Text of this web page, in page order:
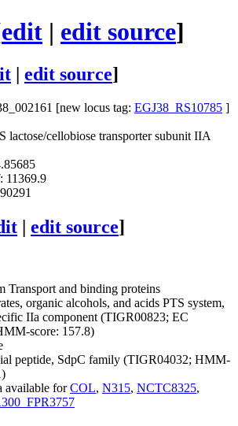
edit | edit source]
edit source]
[new locus tag: EGJ38_RS10785 ]
lactose/cellobiose transporter subunit IIA
11369.9
edit source]
Transport and binding proteins
organic alcohols, and acids PTS system,
IIa component (TIGR00823; EC
score: 157.8)
peptide, SdpC family (TIGR04032; HMM-
available forCOL, N315, NCTC8325,